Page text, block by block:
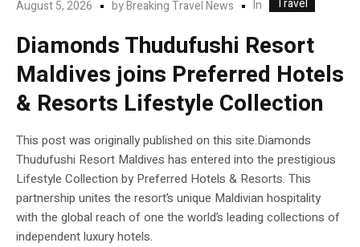
August 5, 2026 byBreaking Travel News In Travel
Diamonds Thudufushi Resort
Maldives joins Preferred Hotels
& Resorts Lifestyle Collection
This post was originally published on this site.Diamonds
Thudufushi Resort Maldives has entered into the prestigious
Lifestyle Collection by Preferred Hotels & Resorts. This
partnership unites the resort’s unique Maldivian hospitality
with the global reach of one the world’s leading collections of
independent luxury hotels.